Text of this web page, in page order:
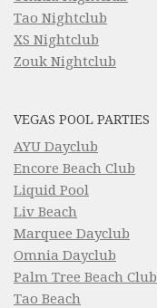
Tao Nightclub
XS Nightclub
Zouk Nightclub
VEGAS POOL PARTIES
AYU Dayclub
Encore Beach Club
Liquid Pool
Liv Beach
Marquee Dayclub
Omnia Dayclub
Palm Tree Beach Club
Tao Beach